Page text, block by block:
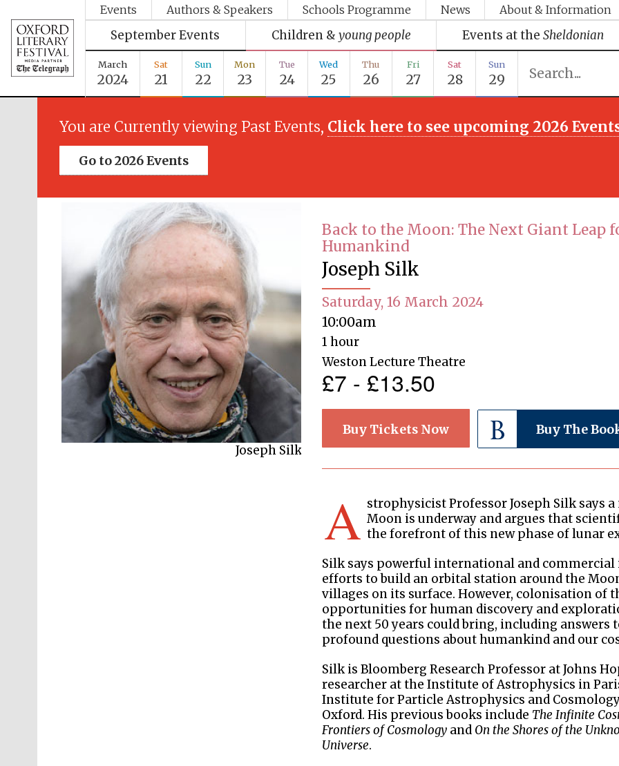
Events Authors & Speakers Schools Programme News About & Information
September Events Children & young people Events at the Sheldonian
March
2024
Sat
21
Sun
22
Mon
23
Tue
24
Wed
25
Thu
26
Fri
27
Sat
28
Sun
29
You are Currently viewing Past Events, Click here to see upcoming 2026
Go to 2026 Events
Joseph Silk
Back to the Moon: The Next Giant Leap
Humankind
Joseph Silk
Saturday, 16 March 2024
10:00am
1 hour
Weston Lecture Theatre
£7 - £13.50
Buy Tickets Now Buy The
A strophysicist Professor Joseph Silk says a
Moon is underway and argues that
the forefront of this new phase of lunar
Silk says powerful international and
efforts to build an orbital station around the
villages on its surface. However, colonisation of
opportunities for human discovery and
the next 50 years could bring, including answers
profound questions about humankind and our
Silk is Bloomberg Research Professor at Johns
researcher at the Institute of Astrophysics in
Institute for Particle Astrophysics and
Oxford. His previous books include The Infinite
Frontiers of Cosmology and On the Shores of the
Universe.